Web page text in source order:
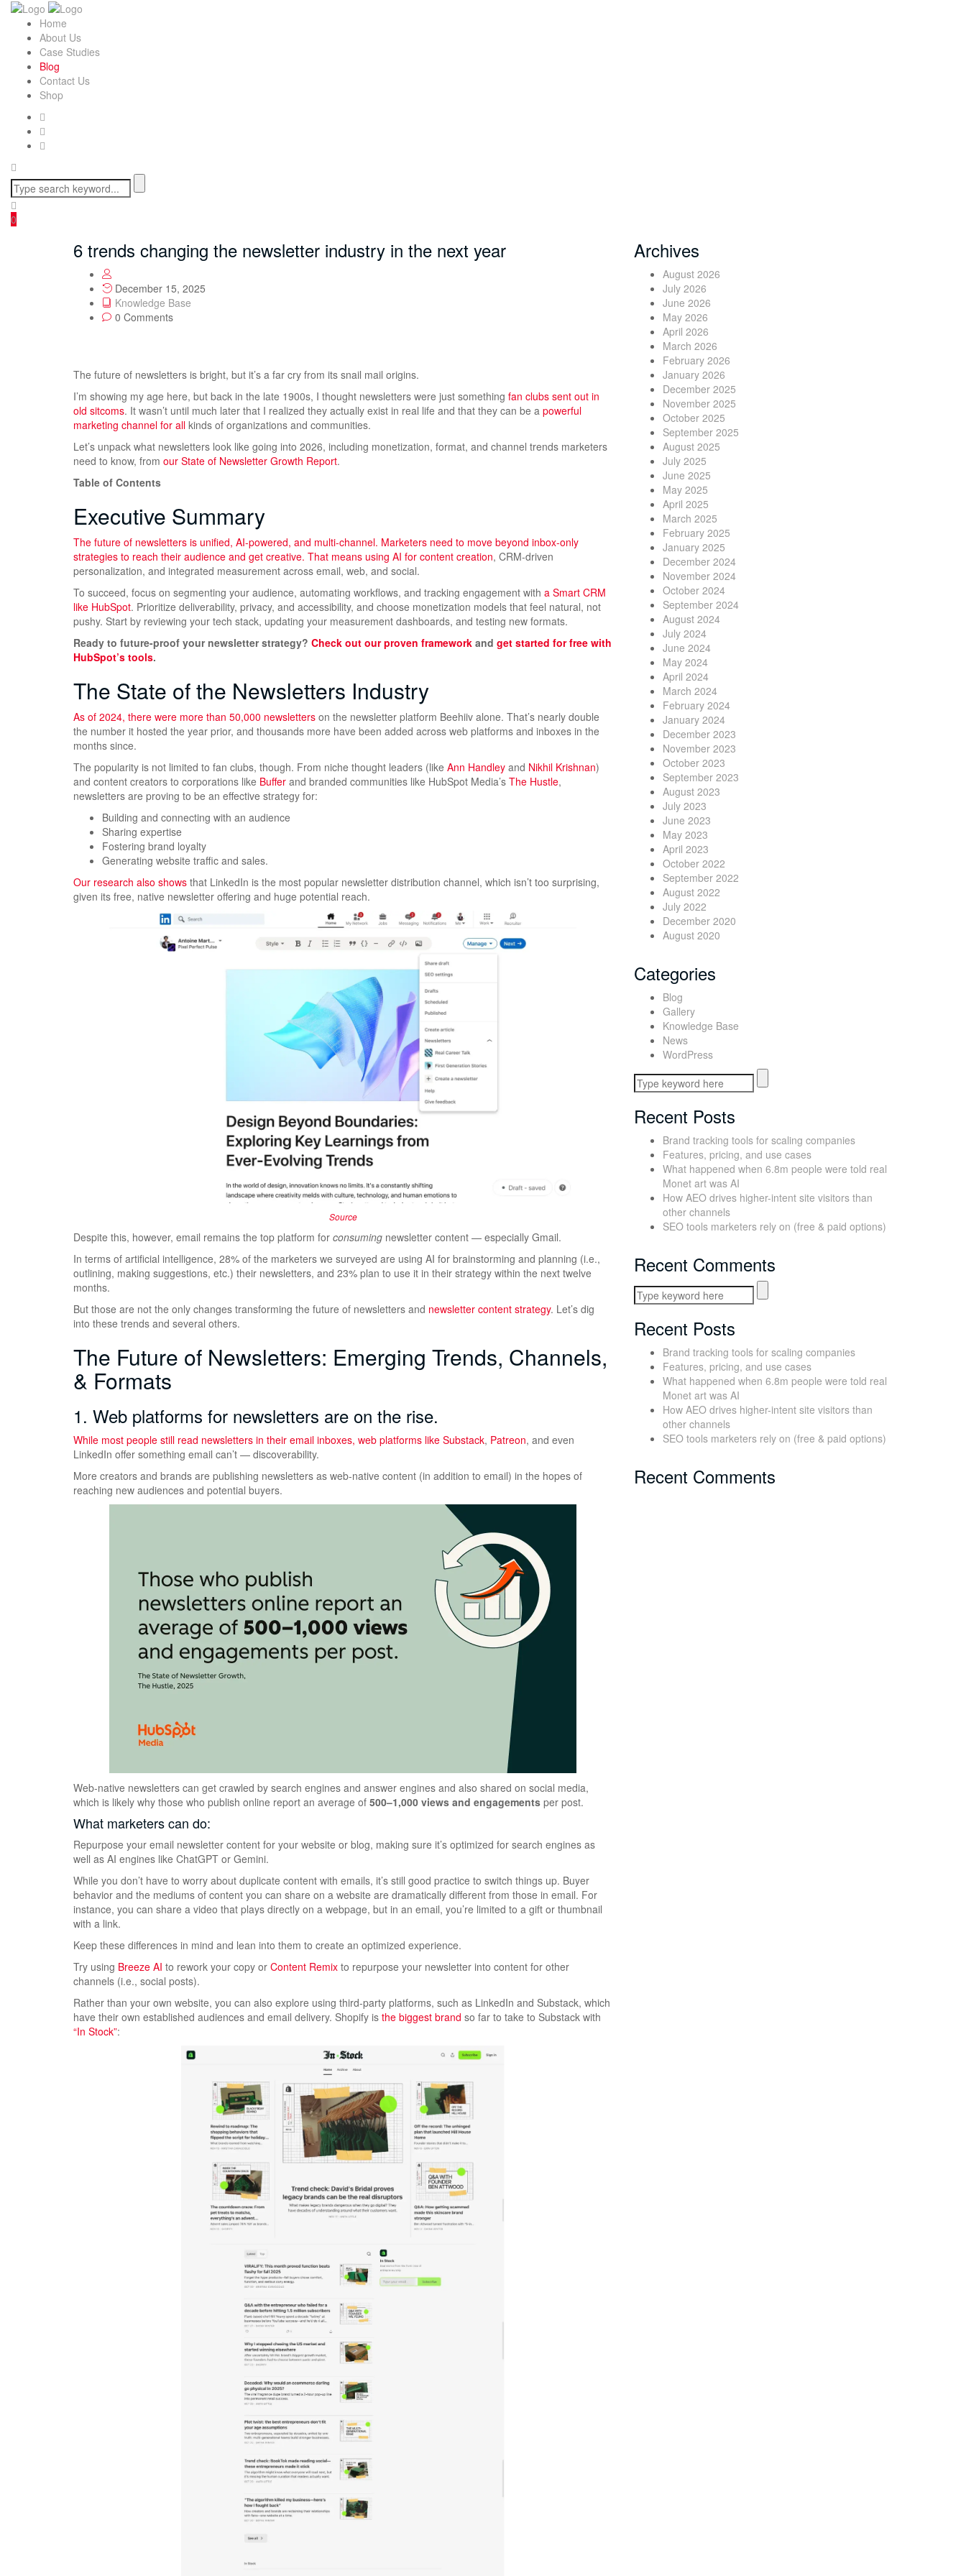
Home
About Us
Case Studies
Blog
Contact Us
Shop
0
6 trends changing the newsletter industry in the next year
December 15, 2025
Knowledge Base
0 Comments
The future of newsletters is bright, but it’s a far cry from its snail mail origins.
I’m showing my age here, but back in the late 1900s, I thought newsletters were just something fan clubs sent out in
old sitcoms. It wasn’t until much later that I realized they actually exist in real life and that they can be a powerful
marketing channel for all kinds of organizations and communities.
Let’s unpack what newsletters look like going into 2026, including monetization, format, and channel trends marketers
need to know, from our State of Newsletter Growth Report.
Table of Contents
Executive Summary
The future of newsletters is unified, AI-powered, and multi-channel. Marketers need to move beyond inbox-only
strategies to reach their audience and get creative. That means using AI for content creation, CRM-driven
personalization, and integrated measurement across email, web, and social.
To succeed, focus on segmenting your audience, automating workflows, and tracking engagement with a Smart CRM
like HubSpot. Prioritize deliverability, privacy, and accessibility, and choose monetization models that feel natural, not
pushy. Start by reviewing your tech stack, updating your measurement dashboards, and testing new formats.
Ready to future-proof your newsletter strategy? Check out our proven framework and get started for free with
HubSpot’s tools.
The State of the Newsletters Industry
As of 2024, there were more than 50,000 newsletters on the newsletter platform Beehiiv alone. That’s nearly double
the number it hosted the year prior, and thousands more have been added across web platforms and inboxes in the
months since.
The popularity is not limited to fan clubs, though. From niche thought leaders (like Ann Handley and Nikhil Krishnan)
and content creators to corporations like Buffer and branded communities like HubSpot Media’s The Hustle,
newsletters are proving to be an effective strategy for:
Building and connecting with an audience
Sharing expertise
Fostering brand loyalty
Generating website traffic and sales.
Our research also shows that LinkedIn is the most popular newsletter distribution channel, which isn’t too surprising,
given its free, native newsletter offering and huge potential reach.
Source
Despite this, however, email remains the top platform for consuming newsletter content — especially Gmail.
In terms of artificial intelligence, 28% of the marketers we surveyed are using AI for brainstorming and planning (i.e.,
outlining, making suggestions, etc.) their newsletters, and 23% plan to use it in their strategy within the next twelve
months.
But those are not the only changes transforming the future of newsletters and newsletter content strategy. Let’s dig
into these trends and several others.
The Future of Newsletters: Emerging Trends, Channels,
& Formats
1. Web platforms for newsletters are on the rise.
While most people still read newsletters in their email inboxes, web platforms like Substack, Patreon, and even
LinkedIn offer something email can’t — discoverability.
More creators and brands are publishing newsletters as web-native content (in addition to email) in the hopes of
reaching new audiences and potential buyers.
Web-native newsletters can get crawled by search engines and answer engines and also shared on social media,
which is likely why those who publish online report an average of 500–1,000 views and engagements per post.
What marketers can do:
Repurpose your email newsletter content for your website or blog, making sure it’s optimized for search engines as
well as AI engines like ChatGPT or Gemini.
While you don’t have to worry about duplicate content with emails, it’s still good practice to switch things up. Buyer
behavior and the mediums of content you can share on a website are dramatically different from those in email. For
instance, you can share a video that plays directly on a webpage, but in an email, you’re limited to a gift or thumbnail
with a link.
Keep these differences in mind and lean into them to create an optimized experience.
Try using Breeze AI to rework your copy or Content Remix to repurpose your newsletter into content for other
channels (i.e., social posts).
Rather than your own website, you can also explore using third-party platforms, such as LinkedIn and Substack, which
have their own established audiences and email delivery. Shopify is the biggest brand so far to take to Substack with
“In Stock”:
Archives
August 2026
July 2026
June 2026
May 2026
April 2026
March 2026
February 2026
January 2026
December 2025
November 2025
October 2025
September 2025
August 2025
July 2025
June 2025
May 2025
April 2025
March 2025
February 2025
January 2025
December 2024
November 2024
October 2024
September 2024
August 2024
July 2024
June 2024
May 2024
April 2024
March 2024
February 2024
January 2024
December 2023
November 2023
October 2023
September 2023
August 2023
July 2023
June 2023
May 2023
April 2023
October 2022
September 2022
August 2022
July 2022
December 2020
August 2020
Categories
Blog
Gallery
Knowledge Base
News
WordPress
Recent Posts
Brand tracking tools for scaling companies
Features, pricing, and use cases
What happened when 6.8m people were told real
Monet art was AI
How AEO drives higher-intent site visitors than
other channels
SEO tools marketers rely on (free & paid options)
Recent Comments
Recent Posts
Brand tracking tools for scaling companies
Features, pricing, and use cases
What happened when 6.8m people were told real
Monet art was AI
How AEO drives higher-intent site visitors than
other channels
SEO tools marketers rely on (free & paid options)
Recent Comments